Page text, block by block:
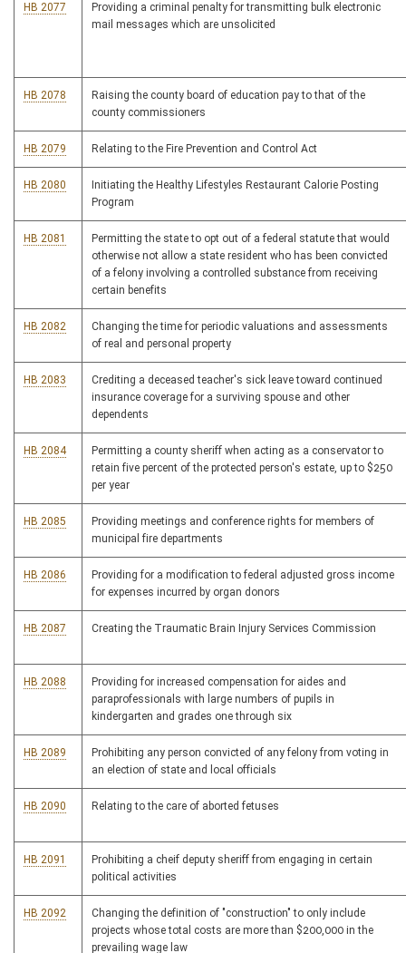
HB 2077
Providing a criminal penalty for transmitting bulk electronic
mail messages which are unsolicited
HB 2078
Raising the county board of education pay to that of the
county commissioners
HB 2079 Relating to the Fire Prevention and Control Act
HB 2080
Initiating the Healthy Lifestyles Restaurant Calorie Posting
Program
HB 2081
Permitting the state to opt out of a federal statute that would
otherwise not allow a state resident who has been convicted
of a felony involving a controlled substance from receiving
certain benefits
HB 2082
Changing the time for periodic valuations and assessments
of real and personal property
HB 2083
Crediting a deceased teacher's sick leave toward continued
insurance coverage for a surviving spouse and other
dependents
HB 2084
Permitting a county sheriff when acting as a conservator to
retain five percent of the protected person's estate, up to $250
per year
HB 2085
Providing meetings and conference rights for members of
municipal fire departments
HB 2086
Providing for a modification to federal adjusted gross income
for expenses incurred by organ donors
HB 2087 Creating the Traumatic Brain Injury Services Commission
HB 2088
Providing for increased compensation for aides and
paraprofessionals with large numbers of pupils in
kindergarten and grades one through six
HB 2089
Prohibiting any person convicted of any felony from voting in
an election of state and local officials
HB 2090 Relating to the care of aborted fetuses
HB 2091
Prohibiting a cheif deputy sheriff from engaging in certain
political activities
HB 2092
Changing the definition of "construction" to only include
projects whose total costs are more than $200,000 in the
prevailing wage law